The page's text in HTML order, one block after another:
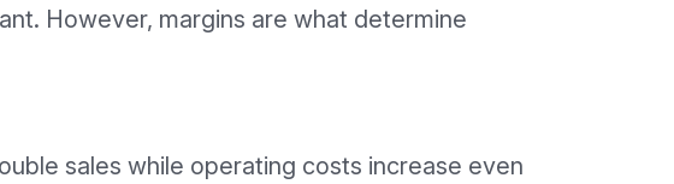
However, margins are what determine
sales while operating costs increase even